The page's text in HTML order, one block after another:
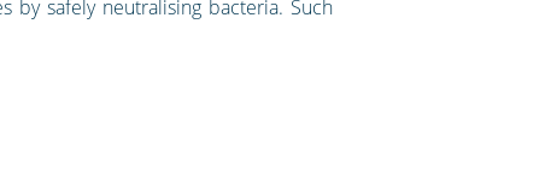
by safely neutralising bacteria. Such